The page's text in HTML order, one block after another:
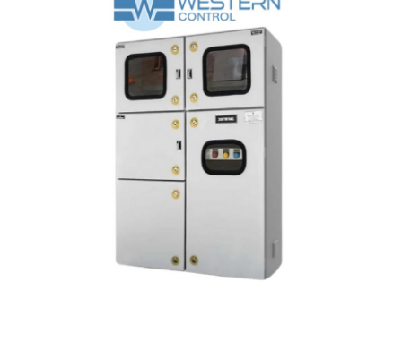
Advertise with US